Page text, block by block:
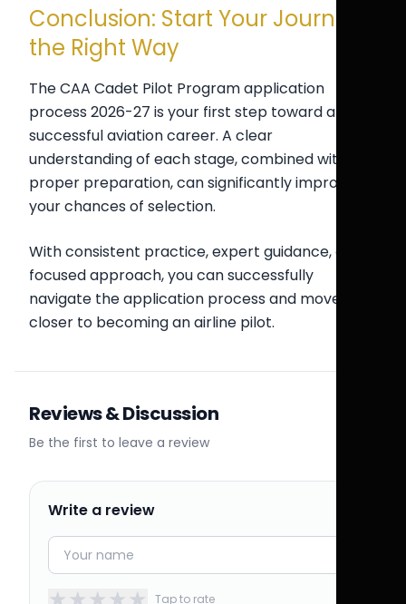
Conclusion: Start Your Journey
the Right Way
The CAA Cadet Pilot Program application
process 2026-27 is your first step toward a
successful aviation career. A clear
understanding of each stage, combined with
proper preparation, can significantly improve
your chances of selection.
With consistent practice, expert guidance, and a
focused approach, you can successfully
navigate the application process and move
closer to becoming an airline pilot.
Reviews & Discussion
Be the first to leave a review
Write a review
Tap to rate